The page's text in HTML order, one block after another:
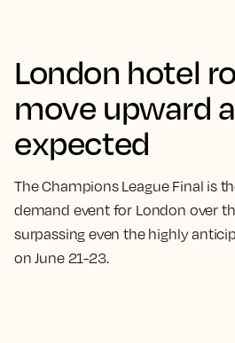
London hotel
move upward
expected
The Champions League Final is
demand event for London over
surpassing even the highly
on June 21-23.